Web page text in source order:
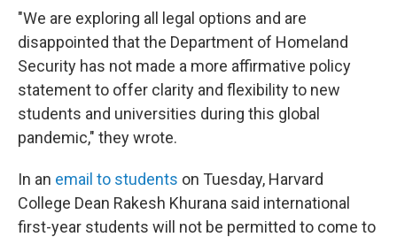
"We are exploring all legal options and are
disappointed that the Department of Homeland
Security has not made a more affirmative policy
statement to offer clarity and flexibility to new
students and universities during this global
pandemic," they wrote.
In an email to students on Tuesday, Harvard
College Dean Rakesh Khurana said international
first-year students will not be permitted to come to